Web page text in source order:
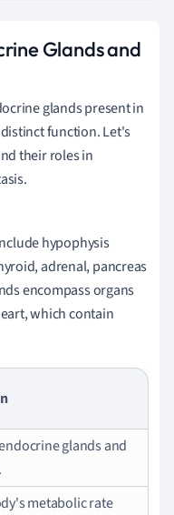
Glands and
glands present in
function. Let's
their roles in
hypophysis
adrenal, pancreas
encompass organs
which contain
glands and
metabolic rate